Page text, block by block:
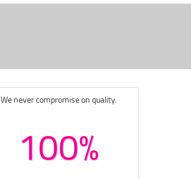
We never compromise on quality.
100%